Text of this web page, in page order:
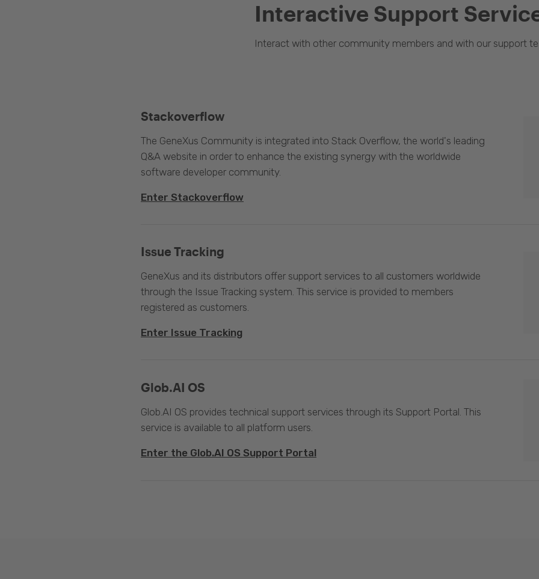
Interactive Support
Interact with other community members and with our support
Stackoverflow
The GeneXus Community is integrated into Stack Overflow, the world's leading
Q&A website in order to enhance the existing synergy with the worldwide
software developer community.
Enter Stackoverflow
Issue Tracking
GeneXus and its distributors offer support services to all customers worldwide
through the Issue Tracking system. This service is provided to members
registered as customers.
Enter Issue Tracking
Glob.AI OS
Glob.AI OS provides technical support services through its Support Portal. This
service is available to all platform users.
Enter the Glob.AI OS Support Portal